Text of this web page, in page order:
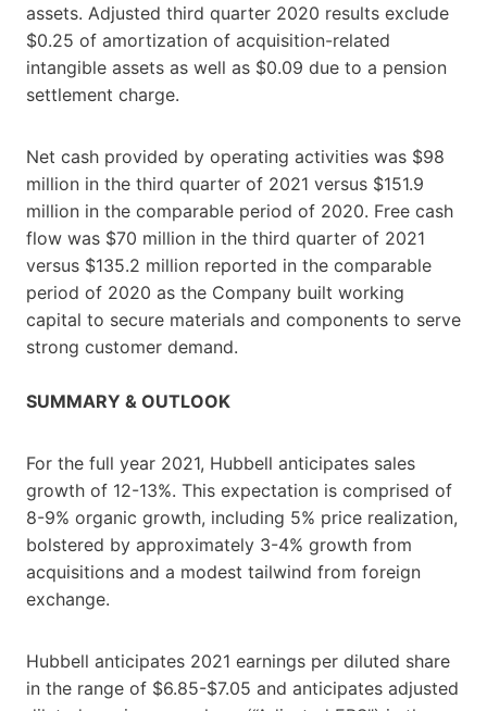
assets. Adjusted third quarter 2020 results exclude
$0.25 of amortization of acquisition-related
intangible assets as well as $0.09 due to a pension
settlement charge.
Net cash provided by operating activities was $98
million in the third quarter of 2021 versus $151.9
million in the comparable period of 2020. Free cash
flow was $70 million in the third quarter of 2021
versus $135.2 million reported in the comparable
period of 2020 as the Company built working
capital to secure materials and components to serve
strong customer demand.
SUMMARY & OUTLOOK
For the full year 2021, Hubbell anticipates sales
growth of 12-13%. This expectation is comprised of
8-9% organic growth, including 5% price realization,
bolstered by approximately 3-4% growth from
acquisitions and a modest tailwind from foreign
exchange.
Hubbell anticipates 2021 earnings per diluted share
in the range of $6.85-$7.05 and anticipates adjusted